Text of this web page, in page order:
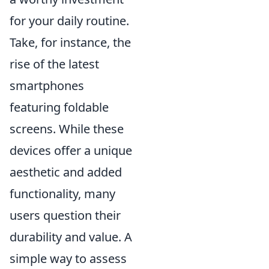
for your daily routine.
Take, for instance, the
rise of the latest
smartphones
featuring foldable
screens. While these
devices offer a unique
aesthetic and added
functionality, many
users question their
durability and value. A
simple way to assess